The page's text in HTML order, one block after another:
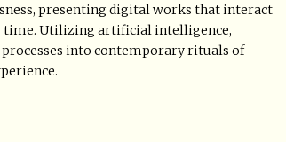
presenting digital works that interact
time. Utilizing artificial intelligence,
into contemporary rituals of